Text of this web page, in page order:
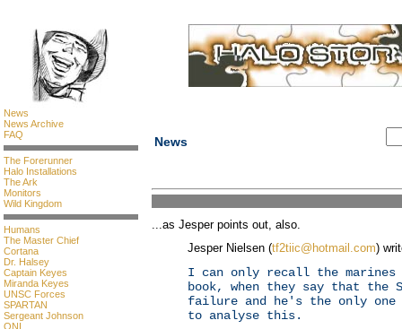
News
News Archive
FAQ
The Forerunner
Halo Installations
The Ark
Monitors
Wild Kingdom
Humans
The Master Chief
Cortana
Dr. Halsey
Captain Keyes
Miranda Keyes
UNSC Forces
SPARTAN
Sergeant Johnson
ONI
News
...as Jesper points out, also.
Jesper Nielsen (tf2tiic@hotmail.com)
I can only recall the
book, when they say that the
failure and he's the only
to analyse this.